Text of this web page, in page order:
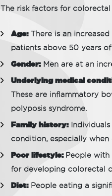
The risk factors for colorectal
Age:There is an
patients above 50 years of
Gender:Men are at an
Underlying medical
These are inflammatory
polyposis syndrome.
Family history:Individuals
condition, especially
Poor lifestyle: People
for developing colorectal
Diet:People eating a